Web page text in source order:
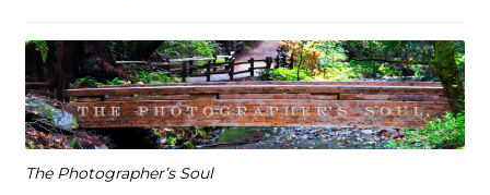
The Photographer’s Soul